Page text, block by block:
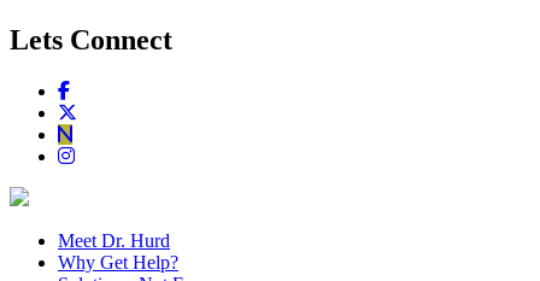
Lets Connect
Meet Dr. Hurd
Why Get Help?